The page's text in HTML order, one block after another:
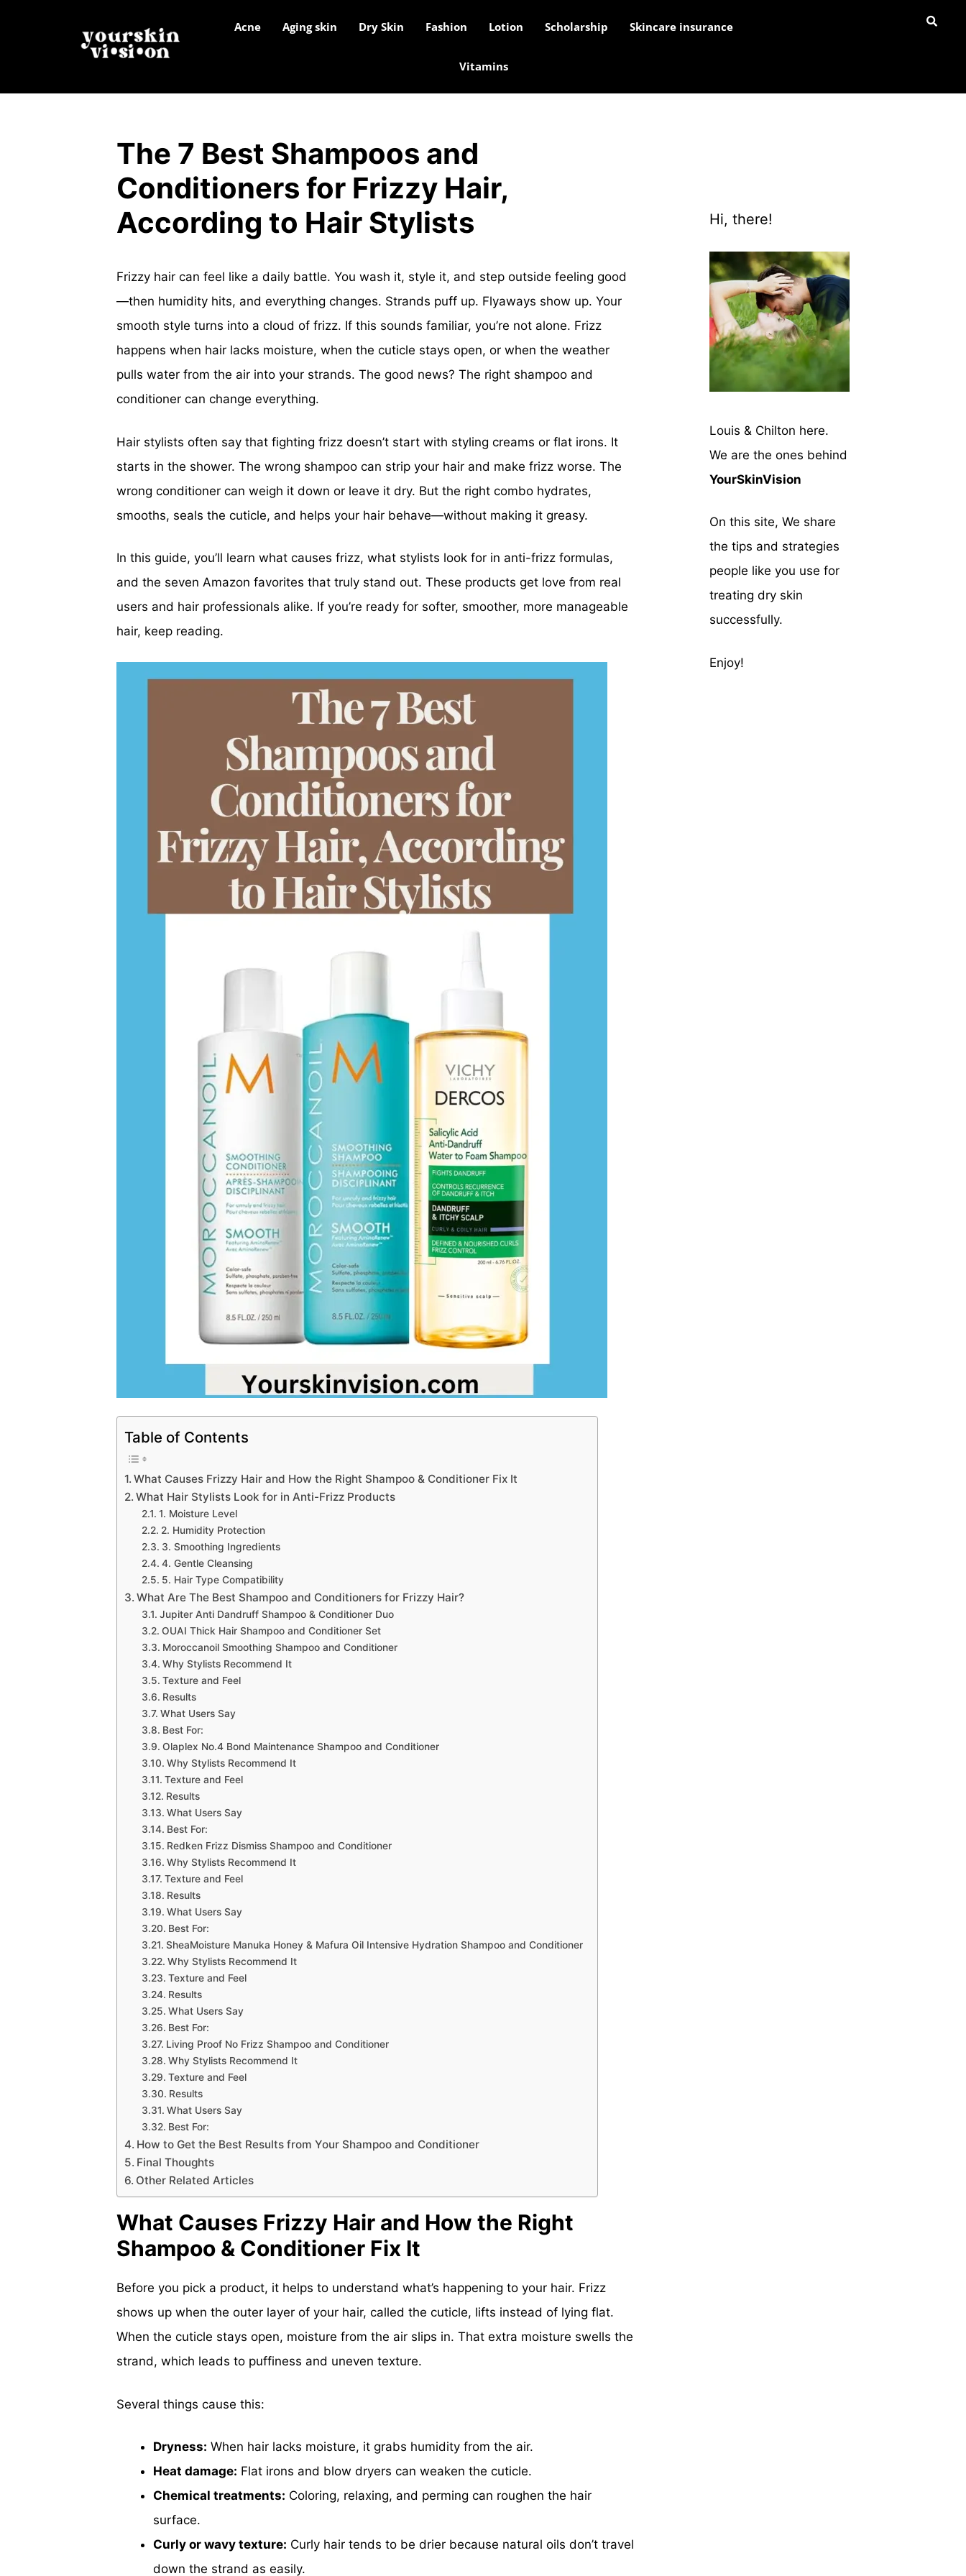
Acne Aging skin Dry Skin Fashion Lotion Scholarship Skincare insurance
Vitamins
The 7 Best Shampoos and
Conditioners for Frizzy Hair,
According to Hair Stylists
Frizzy hair can feel like a daily battle. You wash it, style it, and step outside feeling good
—then humidity hits, and everything changes. Strands puff up. Flyaways show up. Your
smooth style turns into a cloud of frizz. If this sounds familiar, you’re not alone. Frizz
happens when hair lacks moisture, when the cuticle stays open, or when the weather
pulls water from the air into your strands. The good news? The right shampoo and
conditioner can change everything.
Hair stylists often say that fighting frizz doesn’t start with styling creams or flat irons. It
starts in the shower. The wrong shampoo can strip your hair and make frizz worse. The
wrong conditioner can weigh it down or leave it dry. But the right combo hydrates,
smooths, seals the cuticle, and helps your hair behave—without making it greasy.
In this guide, you’ll learn what causes frizz, what stylists look for in anti-frizz formulas,
and the seven Amazon favorites that truly stand out. These products get love from real
users and hair professionals alike. If you’re ready for softer, smoother, more manageable
hair, keep reading.
Table of Contents
What Causes Frizzy Hair and How the Right Shampoo & Conditioner Fix It
What Hair Stylists Look for in Anti-Frizz Products
1. Moisture Level
2. Humidity Protection
3. Smoothing Ingredients
4. Gentle Cleansing
5. Hair Type Compatibility
What Are The Best Shampoo and Conditioners for Frizzy Hair?
Jupiter Anti Dandruff Shampoo & Conditioner Duo
OUAI Thick Hair Shampoo and Conditioner Set
Moroccanoil Smoothing Shampoo and Conditioner
Why Stylists Recommend It
Texture and Feel
Results
What Users Say
Best For:
Olaplex No.4 Bond Maintenance Shampoo and Conditioner
Why Stylists Recommend It
Texture and Feel
Results
What Users Say
Best For:
Redken Frizz Dismiss Shampoo and Conditioner
Why Stylists Recommend It
Texture and Feel
Results
What Users Say
Best For:
SheaMoisture Manuka Honey & Mafura Oil Intensive Hydration Shampoo and Conditioner
Why Stylists Recommend It
Texture and Feel
Results
What Users Say
Best For:
Living Proof No Frizz Shampoo and Conditioner
Why Stylists Recommend It
Texture and Feel
Results
What Users Say
Best For:
How to Get the Best Results from Your Shampoo and Conditioner
Final Thoughts
Other Related Articles
What Causes Frizzy Hair and How the Right
Shampoo & Conditioner Fix It
Before you pick a product, it helps to understand what’s happening to your hair. Frizz
shows up when the outer layer of your hair, called the cuticle, lifts instead of lying flat.
When the cuticle stays open, moisture from the air slips in. That extra moisture swells the
strand, which leads to puffiness and uneven texture.
Several things cause this:
Dryness: When hair lacks moisture, it grabs humidity from the air.
Heat damage: Flat irons and blow dryers can weaken the cuticle.
Chemical treatments: Coloring, relaxing, and perming can roughen the hair
surface.
Curly or wavy texture: Curly hair tends to be drier because natural oils don’t travel
down the strand as easily.
Hi, there!
Louis & Chilton here.
We are the ones behind
YourSkinVision
On this site, We share
the tips and strategies
people like you use for
treating dry skin
successfully.
Enjoy!